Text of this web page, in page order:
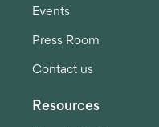
Events
Press Room
Contact us
Resources